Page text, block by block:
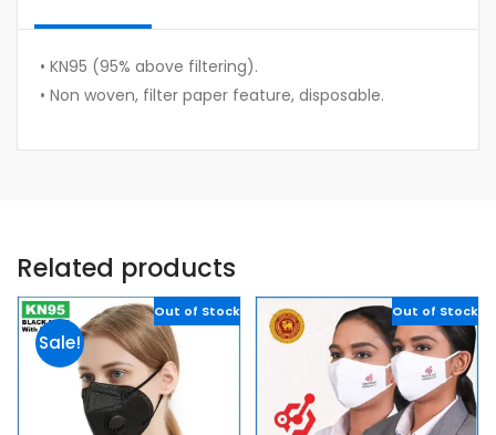
• KN95 (95% above filtering).
• Non woven, filter paper feature, disposable.
Related products
Sale!
Out of Stock Out of Stock